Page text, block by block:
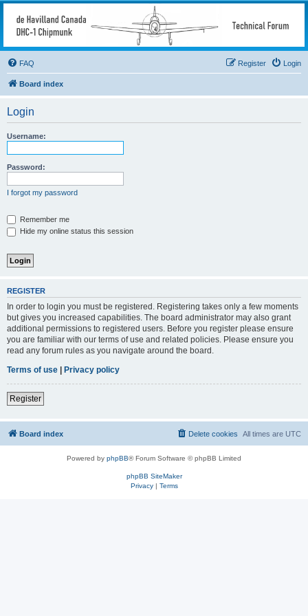
deHavilland DHC-1
Chipmunk Technical
Forum
All things needed to keep a Chipmunk flying
FAQ Login
Register
Board index
Login
Username:
Password:
I forgot my password
Remember me
Hide my online status this session
REGISTER
In order to login you must be registered. Registering takes only a few moments
but gives you increased capabilities. The board administrator may also grant
additional permissions to registered users. Before you register please ensure
you are familiar with our terms of use and related policies. Please ensure you
read any forum rules as you navigate around the board.
Terms of use
Privacy policy
Register
Board index All times are UTC
Delete cookies
Powered by phpBB® Forum Software © phpBB Limited
phpBB SiteMaker
Privacy| Terms